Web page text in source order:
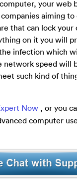
your
aiming
that can lock
on it you will
infection which
speed will
such kind of
Now , or you
computer